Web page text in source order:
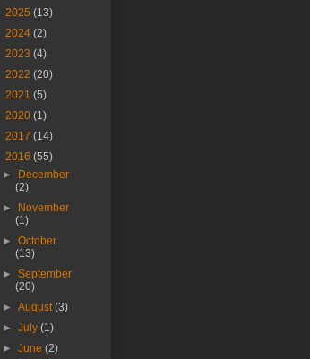
2025 (13)
2024 (2)
2023 (4)
2022 (20)
2021 (5)
2020 (1)
2017 (14)
2016 (55)
►
December
(2)
►
November
(1)
► October
(13)
► September
(20)
► August(3)
► July (1)
► June (2)